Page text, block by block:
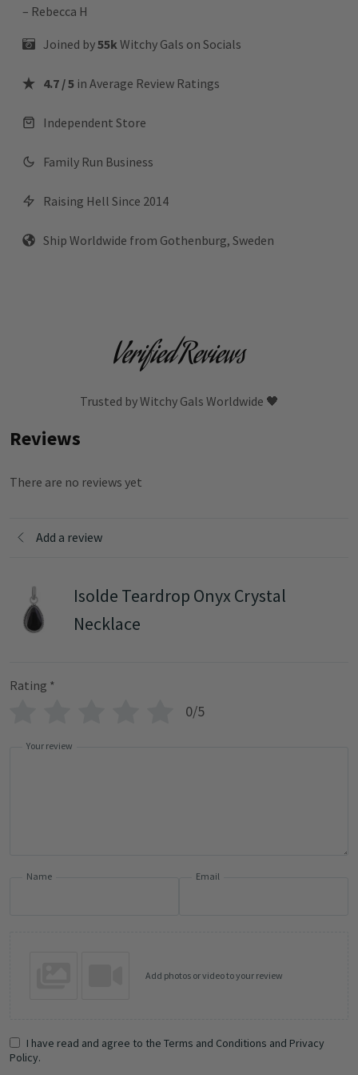
– Rebecca H
Joined by55k Witchy Gals on Socials
4.7 / 5 in Average Review Ratings
Independent Store
Family Run Business
Raising Hell Since 2014
Ship Worldwide from Gothenburg, Sweden
Verified Reviews
Trusted by Witchy Gals Worldwide 🖤
Reviews
There are no reviews yet
Add a review
Isolde Teardrop Onyx Crystal
Necklace
Rating *
0/5
Your review
Name Email
Add photos or video to your review
I have read and agree to the Terms and Conditions and Privacy
Policy.